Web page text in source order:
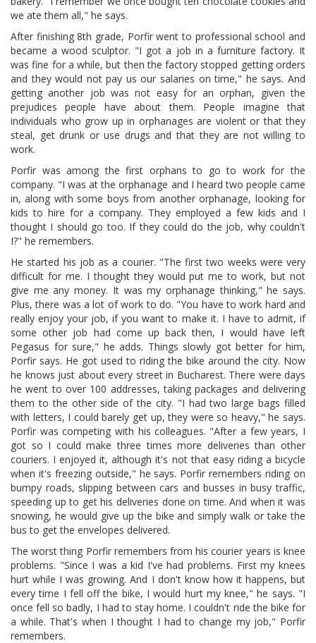
we ate them all," he says.
After finishing 8th grade, Porfir went to professional school and
became a wood sculptor. "I got a job in a furniture factory. It
was fine for a while, but then the factory stopped getting orders
and they would not pay us our salaries on time," he says. And
getting another job was not easy for an orphan, given the
prejudices people have about them. People imagine that
individuals who grow up in orphanages are violent or that they
steal, get drunk or use drugs and that they are not willing to
work.
Porfir was among the first orphans to go to work for the
company. "I was at the orphanage and I heard two people came
in, along with some boys from another orphanage, looking for
kids to hire for a company. They employed a few kids and I
thought I should go too. If they could do the job, why couldn't
I?" he remembers.
He started his job as a courier. "The first two weeks were very
difficult for me. I thought they would put me to work, but not
give me any money. It was my orphanage thinking," he says.
Plus, there was a lot of work to do. "You have to work hard and
really enjoy your job, if you want to make it. I have to admit, if
some other job had come up back then, I would have left
Pegasus for sure," he adds. Things slowly got better for him,
Porfir says. He got used to riding the bike around the city. Now
he knows just about every street in Bucharest. There were days
he went to over 100 addresses, taking packages and delivering
them to the other side of the city. "I had two large bags filled
with letters, I could barely get up, they were so heavy," he says.
Porfir was competing with his colleagues. "After a few years, I
got so I could make three times more deliveries than other
couriers. I enjoyed it, although it's not that easy riding a bicycle
when it's freezing outside," he says. Porfir remembers riding on
bumpy roads, slipping between cars and busses in busy traffic,
speeding up to get his deliveries done on time. And when it was
snowing, he would give up the bike and simply walk or take the
bus to get the envelopes delivered.
The worst thing Porfir remembers from his courier years is knee
problems. "Since I was a kid I've had problems. First my knees
hurt while I was growing. And I don't know how it happens, but
every time I fell off the bike, I would hurt my knee," he says. "I
once fell so badly, I had to stay home. I couldn't ride the bike for
a while. That's when I thought I had to change my job," Porfir
remembers.